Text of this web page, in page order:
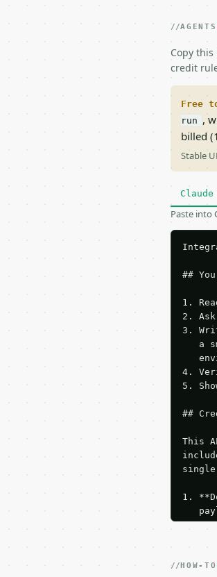
AGENTS
Copy
credit
Free
run ,
billed
Stable
Claude
Paste into
##
1.
2.
3.
a
4.
5.
##
This
single
1.
3.
HOW-TO